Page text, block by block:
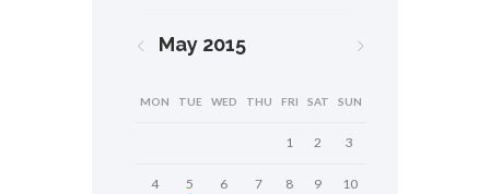
May 2015
MON TUE WED THU FRI SAT SUN
1 2 3
4 5 6 7 8 9 10